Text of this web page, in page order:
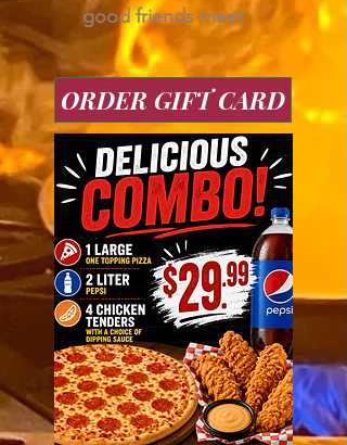
good friends meet
ORDER GIFT CARD